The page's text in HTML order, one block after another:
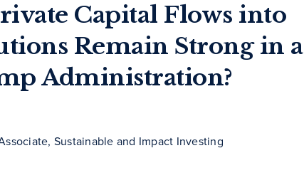
Capital Flows into
Remain Strong in a
Administration?
Sustainable and Impact Investing